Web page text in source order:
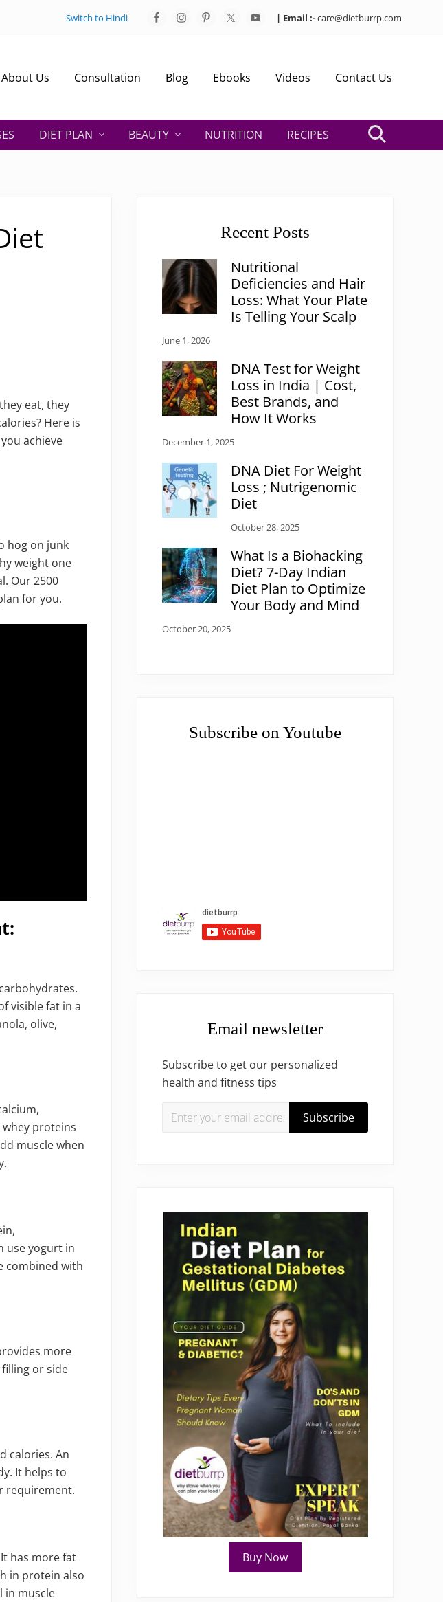
Switch to Hindi | Email :-care@dietburrp.com
About Us Consultation Blog Ebooks Videos Contact Us
DIET PLAN BEAUTY NUTRITION RECIPES Search
eat, they
Here is
achieve
hog on junk
weight one
Our 2500
for you.
visible fat in a
olive,
proteins
muscle when
use yogurt in
combined with
more
or side
calories. An
It helps to
requirement.
has more fat
in protein also
in muscle
Recent Posts
Nutritional
Deficiencies and Hair
Loss: What Your Plate
Is Telling Your Scalp
June 1, 2026
DNA Test for Weight
Loss in India | Cost,
Best Brands, and
How It Works
December 1, 2025
DNA Diet For Weight
Loss ; Nutrigenomic
Diet
October 28, 2025
What Is a Biohacking
Diet? 7-Day Indian
Diet Plan to Optimize
Your Body and Mind
October 20, 2025
Subscribe on Youtube
Email newsletter
Subscribe to get our personalized
health and fitness tips
Buy Now